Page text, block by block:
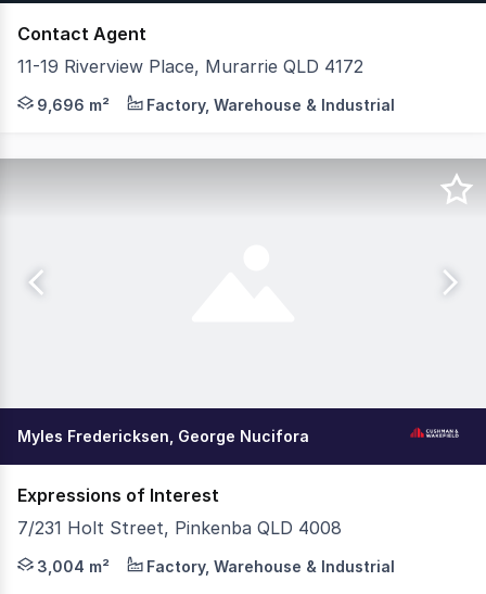
Contact Agent
11-19 Riverview Place, Murarrie QLD 4172
JLL and CBRE are pleased to present a 100%
9,696 m² Factory, Warehouse & Industrial
Myles Fredericksen, George Nucifora
Expressions of Interest
7/231 Holt Street, Pinkenba QLD 4008
Cushman & Wakefield and CBRE are pleased to
3,004 m² Factory, Warehouse & Industrial